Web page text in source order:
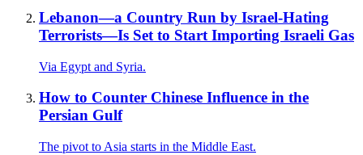
Lebanon—a Country Run by Israel-Hating
Terrorists—Is Set to Start Importing Israeli Gas
Via Egypt and Syria.
How to Counter Chinese Influence in the
Persian Gulf
The pivot to Asia starts in the Middle East.